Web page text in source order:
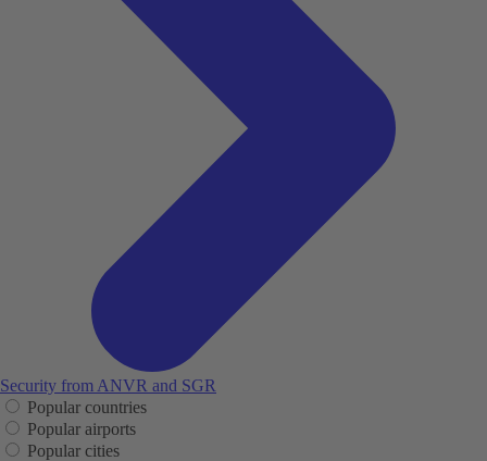
Security from ANVR and SGR
Popular countries
Popular airports
Popular cities